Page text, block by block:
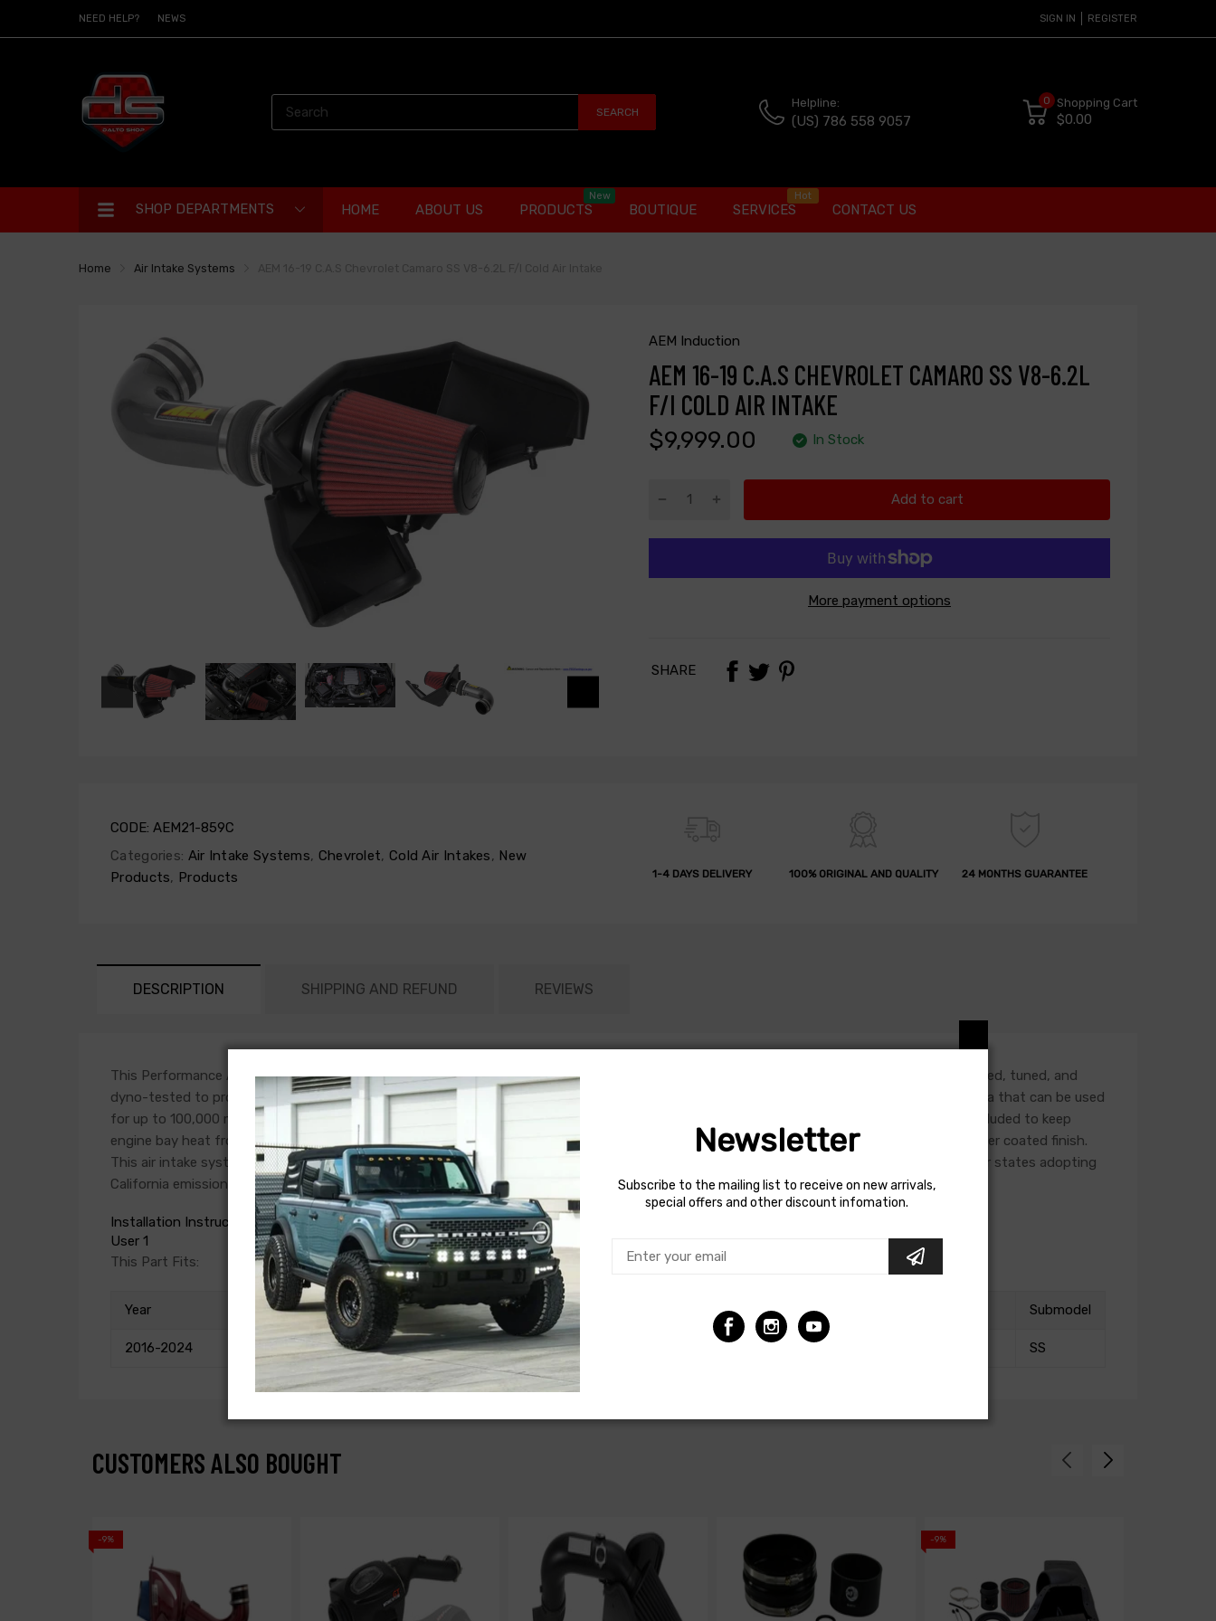
NEED HELP? NEWS SIGN IN REGISTER
SEARCH
Helpline:
(US) 786 558 9057
0 Shopping Cart
$0.00
SHOP DEPARTMENTS HOME ABOUT US PRODUCTS
New
BOUTIQUE SERVICES
Hot
CONTACT US
Home Air Intake Systems
AEM Induction
AEM 16-19 C.A.S CHEVROLET CAMARO SS V8-6.2L
F/I COLD AIR INTAKE
$9,999.00 In Stock
Add to cart
More payment options
SHARE
CODE: AEM21-859C
Categories: Air Intake Systems, Chevrolet, Cold Air Intakes, New
Products, Products 1-4 DAYS DELIVERY 100% ORIGINAL AND QUALITY 24 MONTHS GUARANTEE
DESCRIPTION SHIPPING AND REFUND REVIEWS
This Performance Air Intake System allows your engine to breath more air compared to the restrictive factory air intake housing. It is designed, tuned, and
dyno-tested to produce more horsepower and torque. The cone-shaped AEM Dryflow air filter is made from an oil-free, synthetic filter media that can be used
for up to 100,000 miles before cleaning is needed (depending on driving conditions). A custom shaped heat shield with edge trim lining is included to keep
engine bay heat from the air intake. The air intake tube is constructed from mandrel-bent aluminum featuring a durable gunmetal gray powder coated finish.
This air intake system is backed by AEM's Lifetime Limited Warranty. Some AEM air intakes are not legal for sale or use in California and other states adopting
California emission standards, while others are 50 state legal. View the vehicle applications to determine the legal status for each vehicle.
Installation Instructions
User 1
This Part Fits:
Year Make Model Submodel
2016-2024 Chevrolet Camaro SS
CUSTOMERS ALSO BOUGHT
-9% -9%
Newsletter
Subscribe to the mailing list to receive on new arrivals,
special offers and other discount infomation.